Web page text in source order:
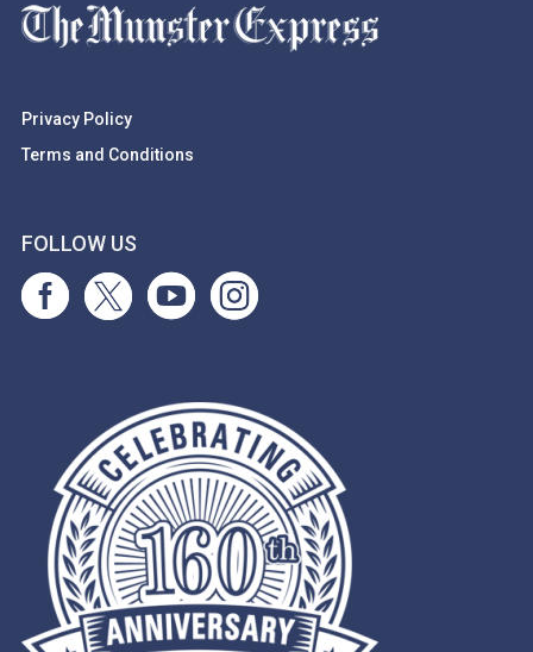
Privacy Policy
Terms and Conditions
FOLLOW US